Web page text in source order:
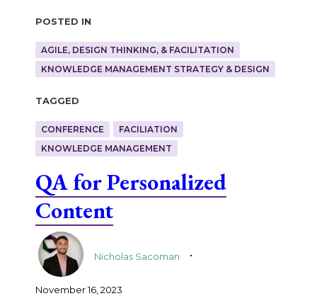
Posted in
AGILE, DESIGN THINKING, & FACILITATION
KNOWLEDGE MANAGEMENT STRATEGY & DESIGN
Tagged
CONFERENCE
FACILIATION
KNOWLEDGE MANAGEMENT
QA for Personalized
Content
Nicholas Sacoman .
November 16, 2023